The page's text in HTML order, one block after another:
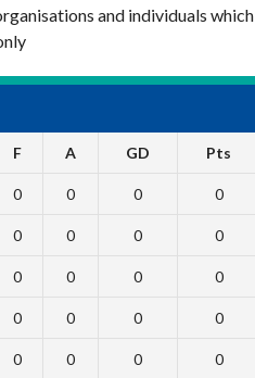
and individuals which
F A GD Pts
0 0 0 0
0 0 0 0
0 0 0 0
0 0 0 0
0 0 0 0